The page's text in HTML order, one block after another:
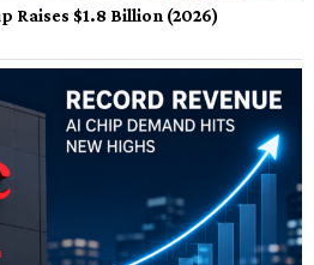
Raises $1.8 Billion (2026)